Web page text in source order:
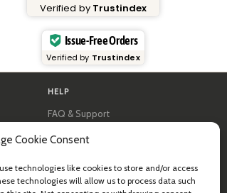
Cookie Consent
technologies like cookies to store and/or access
technologies will allow us to process data such
Verified by Trustindex
Issue-Free Orders
Verified by Trustindex
HELP
FAQ & Support
Newsletter
Returns